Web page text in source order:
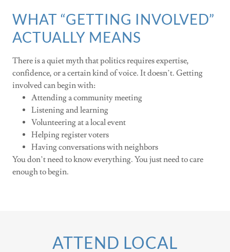
WHAT “GETTING INVOLVED”
ACTUALLY MEANS
There is a quiet myth that politics requires expertise,
confidence, or a certain kind of voice. It doesn’t. Getting
involved can begin with:
Attending a community meeting
Listening and learning
Volunteering at a local event
Helping register voters
Having conversations with neighbors
You don’t need to know everything. You just need to care
enough to begin.
ATTEND LOCAL